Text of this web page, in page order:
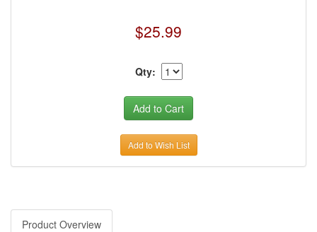
$25.99
Qty:
Add to Wish List
Product Overview